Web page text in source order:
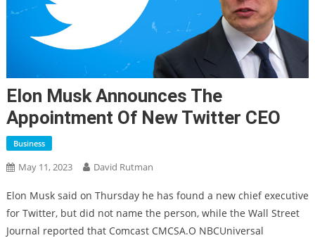
Elon Musk Announces The
Appointment Of New Twitter CEO
Business
May 11, 2023 David Rutman
Elon Musk said on Thursday he has found a new chief executive
for Twitter, but did not name the person, while the Wall Street
Journal reported that Comcast CMCSA.O NBCUniversal